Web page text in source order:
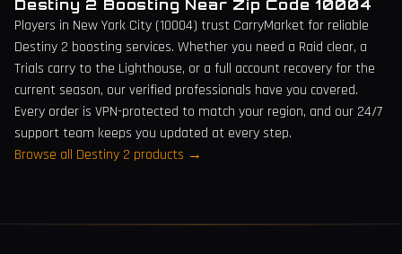
Destiny 2 Boosting Near Zip Code10004
Players in New York City (10004) trust CarryMarket for reliable
Destiny 2 boosting services. Whether you need a Raid clear, a
Trials carry to the Lighthouse, or a full account recovery for the
current season, our verified professionals have you covered.
Every order is VPN-protected to match your region, and our 24/7
support team keeps you updated at every step.
Browse all Destiny 2 products →